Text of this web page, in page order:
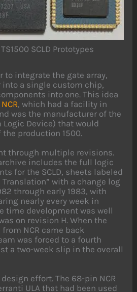
TS1500 SCLD Prototypes
to integrate the gate array,
into a single custom chip,
into one. This idea
NCR, which had a facility in
was the manufacturer of the
Logic Device) that would
production 1500.
through multiple revisions.
includes the full logic
for the SCLD, sheets labeled
Translation” with a change log
through early 1983, with
nearly every week in
time development was well
on revision H. When the
NCR came back
was forced to a fourth
a two-week slip in the overall
effort. The 68-pin NCR
ULA that had been used